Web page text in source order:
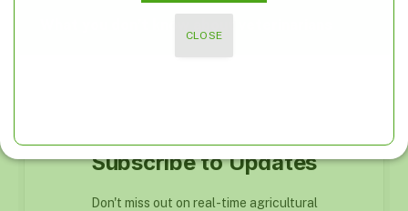
Subscribe to Updates
Don't miss out on real-time agricultural
CLOSE